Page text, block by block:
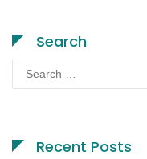
Search
for:
Recent Posts